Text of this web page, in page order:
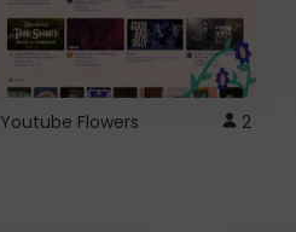
Youtube Flowers 2